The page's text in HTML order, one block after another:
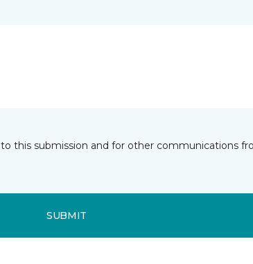
this submission and for other communications
SUBMIT